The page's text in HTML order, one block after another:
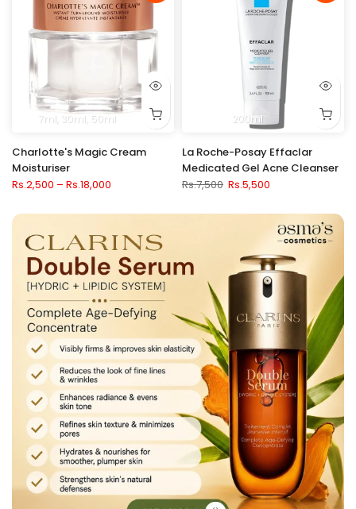
7ml 30ml 50ml
Charlotte's Magic Cream
Moisturiser
Rs.2,500 – Rs.18,000
200ml
La Roche-Posay Effaclar
Medicated Gel Acne Cleanser
Rs.7,500 Rs.5,500